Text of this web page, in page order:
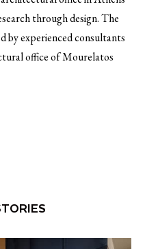
through design. The
by experienced consultants
office of Mourelatos